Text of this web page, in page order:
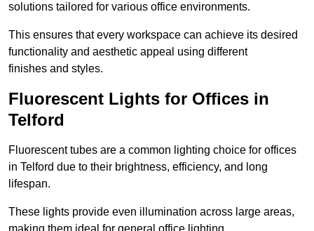
solutions tailored for various office environments.
This ensures that every workspace can achieve its desired
functionality and aesthetic appeal using different
finishes and styles.
Fluorescent Lights for Offices in
Telford
Fluorescent tubes are a common lighting choice for offices
in Telford due to their brightness, efficiency, and long
lifespan.
These lights provide even illumination across large areas,